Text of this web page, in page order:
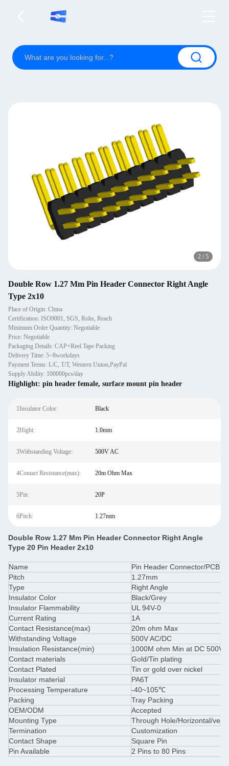
2 / 5
Double Row 1.27 Mm Pin Header Connector Right Angle
Type 2x10
Place of Origin: China
Certification: ISO9001, SGS, Rohs, Reach
Minimum Order Quantity: Negotiable
Price: Negotiable
Packaging Details: CAP+Reel Tape Packing
Delivery Time: 5~8workdays
Payment Terms: L/C, T/T, Western Union,PayPal
Supply Ability: 100000pcs/day
Highlight: pin header female, surface mount pin header
1Insulator Color: Black
2Hight: 1.0mm
3Withstanding Voltage: 500V AC
4Contact Resistance(max): 20m Ohm Max
5Pin: 20P
6Pitch: 1.27mm
Double Row 1.27 Mm Pin Header Connector Right Angle
Type 20 Pin Header 2x10
Name
Pin Header Connector/PCB
Pitch
1.27mm
Type
Right Angle
Insulator Color
Black/Grey
Insulator Flammability
UL 94V-0
Current Rating
1A
Contact Resistance(max)
20m ohm Max
Withstanding Voltage
500V AC/DC
Insulation Resistance(min)
1000M ohm Min at DC 500V
Contact materials
Gold/Tin plating
Contact Plated
Tin or gold over nickel
Insulator material
PA6T
Processing Temperature
-40~105℃
Packing
Tray Packing
OEM/ODM
Accepted
Mounting Type
Through Hole/Horizontal/
Termination
Customization
Contact Shape
Square Pin
Pin Available
2 Pins to 80 Pins